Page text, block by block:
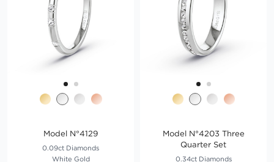
Model N°4129
0.09ct Diamonds
White Gold
Model N°4203 Three
Quarter Set
0.34ct Diamonds